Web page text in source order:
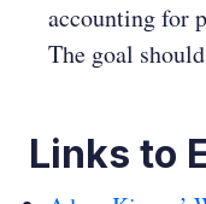
accounting for
The goal
Links to